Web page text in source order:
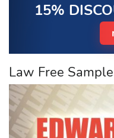
15%
Law Free